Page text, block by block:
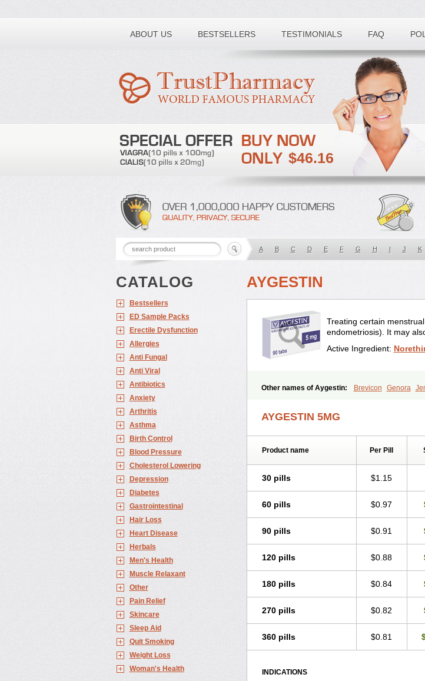
ABOUT US BESTSELLERS TESTIMONIALS FAQ
Toll free number:
$46.16
A B C D E F G H I J K
CATALOG
Bestsellers
ED Sample Packs
Erectile Dysfunction
Allergies
Anti Fungal
Anti Viral
Antibiotics
Anxiety
Arthritis
Asthma
Birth Control
Blood Pressure
Cholesterol Lowering
Depression
Diabetes
Gastrointestinal
Hair Loss
Heart Disease
Herbals
Men's Health
Muscle Relaxant
Other
Pain Relief
Skincare
Sleep Aid
Quit Smoking
Weight Loss
Woman's Health
AYGESTIN
Treating certain
endometriosis). It may
Active Ingredient:
Other names of Aygestin: Brevicon Genora
AYGESTIN 5MG
Product name Per Pill
30 pills $1.15
60 pills $0.97
90 pills $0.91
120 pills $0.88
180 pills $0.84
270 pills $0.82
360 pills $0.81
INDICATIONS